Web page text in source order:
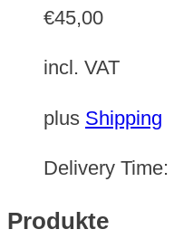
€45,00
incl. VAT
plus Shipping
Delivery Time:
Produkte